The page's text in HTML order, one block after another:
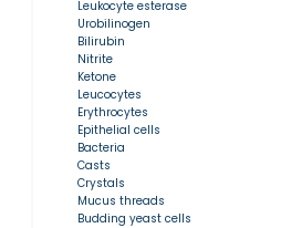
Leukocyte esterase
Urobilinogen
Bilirubin
Nitrite
Ketone
Leucocytes
Erythrocytes
Epithelial cells
Bacteria
Casts
Crystals
Mucus threads
Budding yeast cells